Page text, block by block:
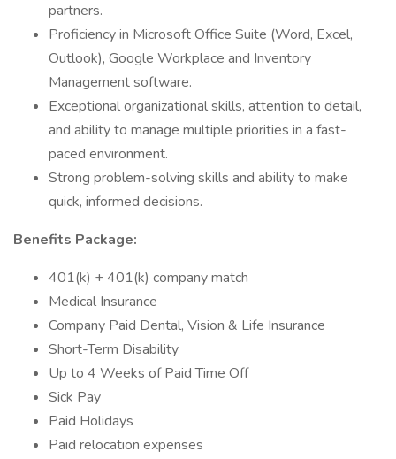
partners.
Proficiency in Microsoft Office Suite (Word, Excel,
Outlook), Google Workplace and Inventory
Management software.
Exceptional organizational skills, attention to detail,
and ability to manage multiple priorities in a fast-
paced environment.
Strong problem-solving skills and ability to make
quick, informed decisions.
Benefits Package:
401(k) + 401(k) company match
Medical Insurance
Company Paid Dental, Vision & Life Insurance
Short-Term Disability
Up to 4 Weeks of Paid Time Off
Sick Pay
Paid Holidays
Paid relocation expenses